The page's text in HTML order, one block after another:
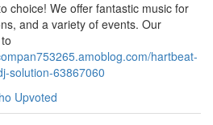
choice! We offer fantastic music for
and a variety of events. Our
hartbeat-
solution-63867060
Upvoted